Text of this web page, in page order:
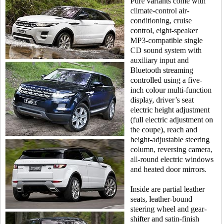
climate-control air-
conditioning, cruise
control, eight-speaker
MP3-compatible single
CD sound system with
auxiliary input and
Bluetooth streaming
controlled using a five-
inch colour multi-function
display, driver’s seat
electric height adjustment
(full electric adjustment on
the coupe), reach and
height-adjustable steering
column, reversing camera,
all-round electric windows
and heated door mirrors.
Inside are partial leather
seats, leather-bound
steering wheel and gear-
shifter and satin-finish